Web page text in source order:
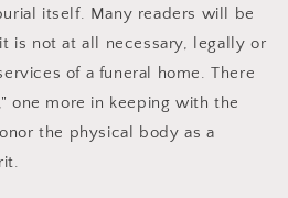
itself. Many readers will be
is not at all necessary, legally or
of a funeral home. There
one more in keeping with the
the physical body as a